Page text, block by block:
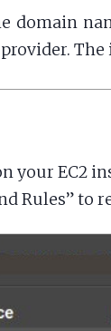
domain
The
your EC2
Rules” to